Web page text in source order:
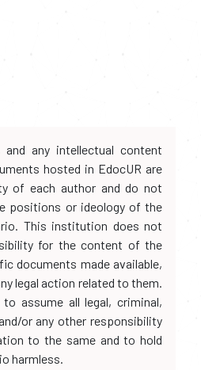
any intellectual content
hosted in EdocUR are
of each author and do not
positions or ideology of the
This institution does not
for the content of the
documents made available,
legal action related to them.
assume all legal, criminal,
or any other responsibility
to the same and to hold
harmless.